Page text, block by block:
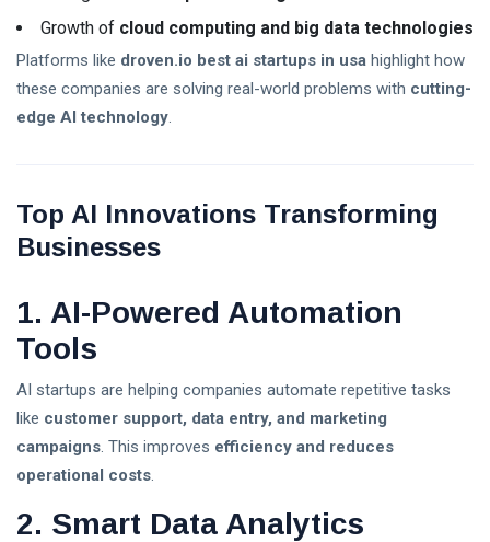
Guide 2026:
How to Choose
Platform for
Trading
03 Aug,
views
Is the Stock
Updates (2026)
News Today:
Market Trends
T
A Life-Changing Journey
Parenting Tips For Moms
Emotionally Strong Kids
Growth of cloud computing and big data technologies
Platforms like droven.io best ai startups in usa highlight how
these companies are solving real-world problems with cutting-
edge AI technology.
Top AI Innovations Transforming
Businesses
1. AI-Powered Automation
Tools
AI startups are helping companies automate repetitive tasks
like customer support, data entry, and marketing
campaigns. This improves efficiency and reduces
operational costs.
2. Smart Data Analytics